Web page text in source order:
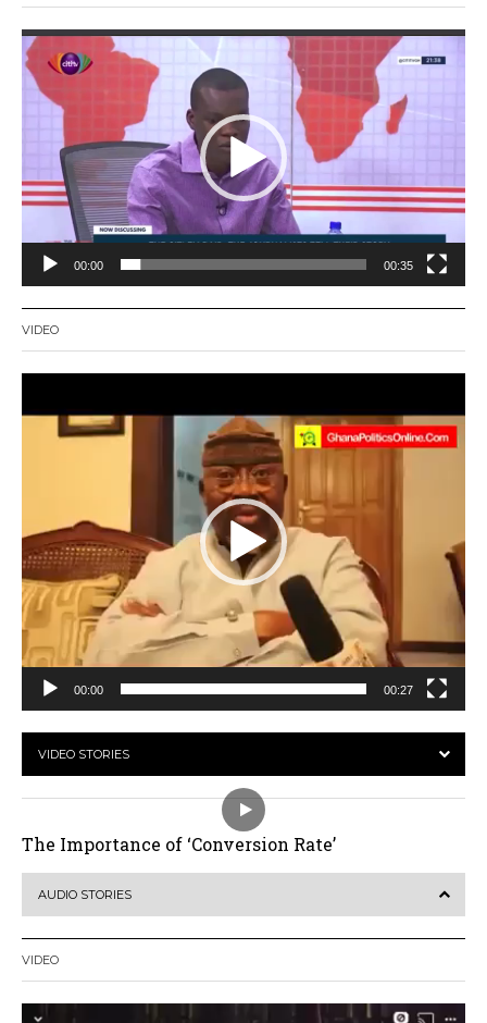
Video
Player
00:00 00:35
VIDEO
00:00 00:27
VIDEO STORIES
The Importance of ‘Conversion Rate’
AUDIO STORIES
VIDEO
Video